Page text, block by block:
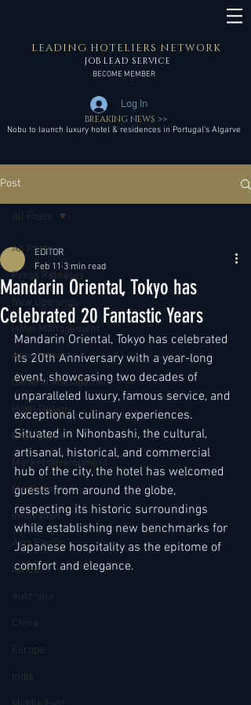
LEADING HOTELIERS NETWORK
JOB LEAD SERVICE
BECOME MEMBER
Log In
Nobu to launch luxury hotel & residences in Portugal’s Algarve
BREAKING NEWS >>
Post
All Posts
Press Releases
New Openings
Hotel Management
Appointments
General Management
Hotel Design
Expansions
Market development
Marketing
Innovation
Asia Pacific
Africa
Australia
China
Europe
India
All Posts
Mandarin Oriental, Tokyo has
Celebrated 20 Fantastic Years
EDITOR
Feb 11 3 min read
Mandarin Oriental, Tokyo has celebrated
its 20th Anniversary with a year-long
event, showcasing two decades of
unparalleled luxury, famous service, and
exceptional culinary experiences.
Situated in Nihonbashi, the cultural,
artisanal, historical, and commercial
hub of the city, the hotel has welcomed
guests from around the globe,
respecting its historic surroundings
while establishing new benchmarks for
Japanese hospitality as the epitome of
comfort and elegance.